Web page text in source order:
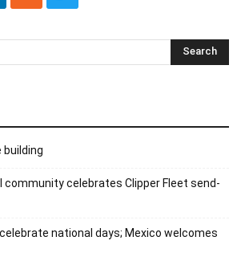
building
community celebrates Clipper Fleet send-
national days; Mexico welcomes